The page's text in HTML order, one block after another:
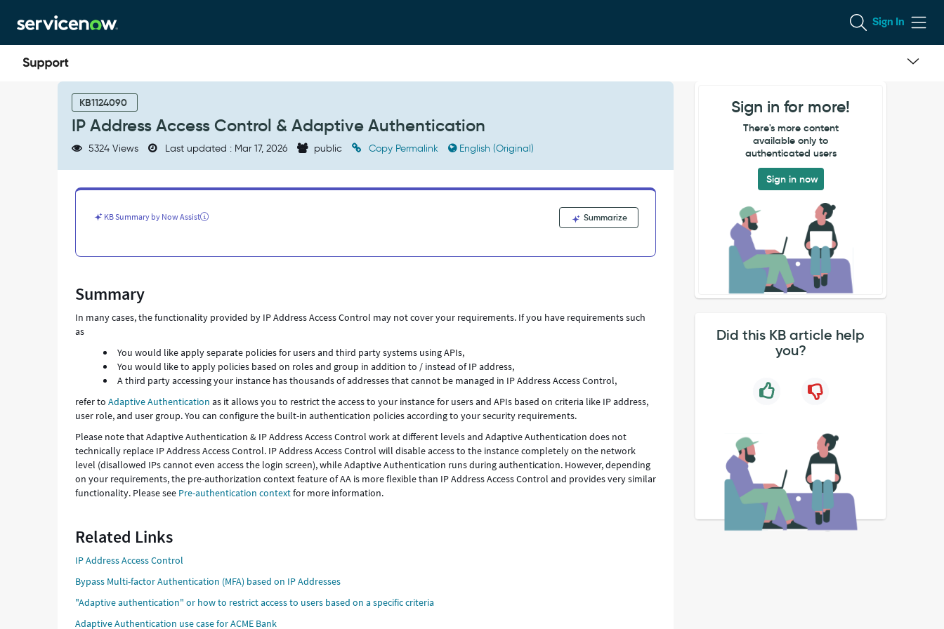
to
page
content
to
chat
Sign In
Authentication
KB1124090
IP Address Access Control & Adaptive Authentication
5324 Views Last updated : Mar 17, 2026 public Copy Permalink English (Original)
KB Summary by Now Assist Summarize
Summary
In many cases, the functionality provided by IP Address Access Control may not cover your requirements. If you have requirements such
as
You would like apply separate policies for users and third party systems using APIs,
You would like to apply policies based on roles and group in addition to / instead of IP address,
A third party accessing your instance has thousands of addresses that cannot be managed in IP Address Access Control,
refer toAdaptive Authentication as it allows you to restrict the access to your instance for users and APIs based on criteria like IP address,
user role, and user group. You can configure the built-in authentication policies according to your security requirements.
Please note that Adaptive Authentication & IP Address Access Control work at different levels and Adaptive Authentication does not
technically replace IP Address Access Control. IP Address Access Control will disable access to the instance completely on the network
level (disallowed IPs cannot even access the login screen), while Adaptive Authentication runs during authentication. However, depending
on your requirements, the pre-authorization context feature of AA is more flexible than IP Address Access Control and provides very similar
functionality. Please see Pre-authentication contextfor more information.
Related Links
IP Address Access Control
Bypass Multi-factor Authentication (MFA) based on IP Addresses
"Adaptive authentication" or how to restrict access to users based on a specific criteria
Adaptive Authentication use case for ACME Bank
Sign in for more!
There's more content
available only to
authenticated users
Sign in now
Did this KB article help
you?